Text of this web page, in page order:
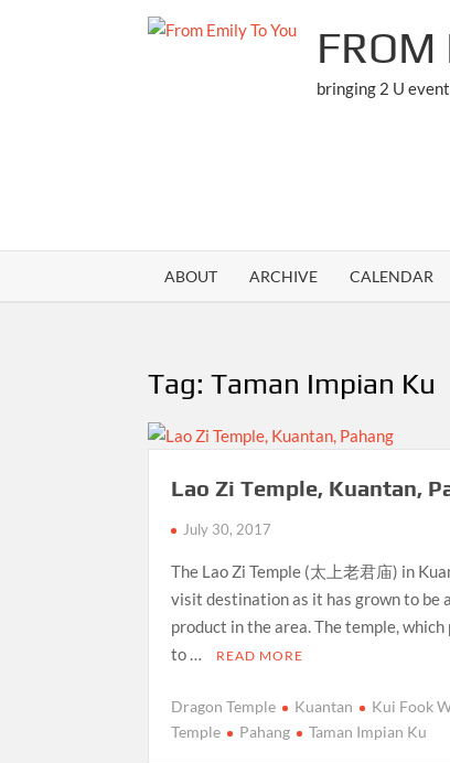
FROM
bringing 2 U
ABOUT ARCHIVE CALENDAR
Tag:Taman Impian Ku
Lao Zi Temple, Kuantan,
July 30, 2017
The Lao Zi Temple (太上老君庙) in
visit destination as it has grown to be
product in the area. The temple, which
to …
READ MORE
Dragon Temple Kuantan Kui Fook
Temple
Pahang Taman Impian Ku